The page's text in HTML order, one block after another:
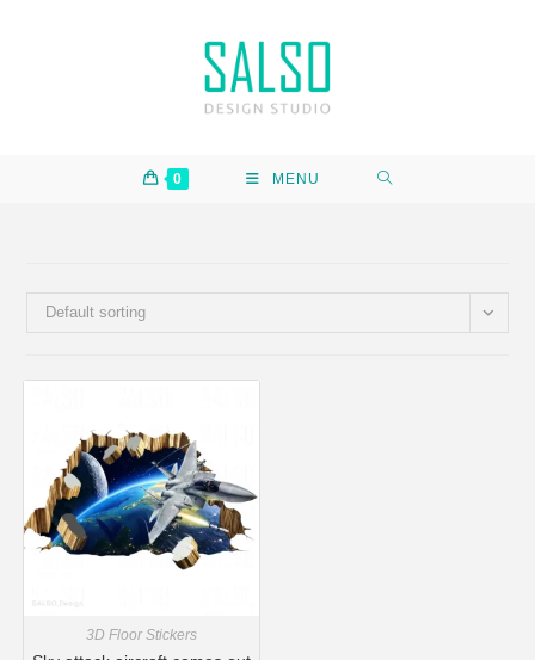
0 MENU
Default sorting
3D Floor Stickers